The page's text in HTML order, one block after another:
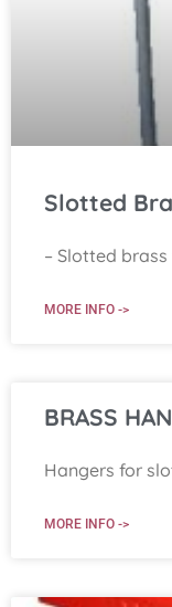
Slotted
– Slotted
MORE INFO ->
BRASS
Hangers for
MORE INFO ->